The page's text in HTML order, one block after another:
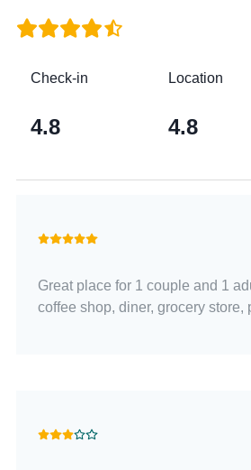
Check-in
4.8
Location
4.8
Great place for 1 couple and 1
coffee shop, diner, grocery store,